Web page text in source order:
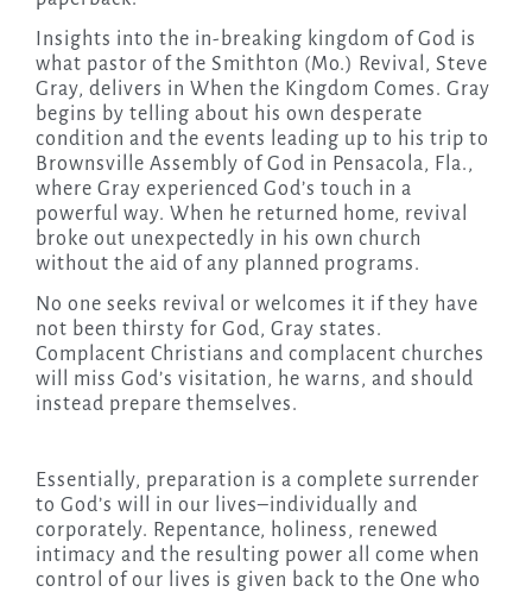
Insights into the in-breaking kingdom of God is
what pastor of the Smithton (Mo.) Revival, Steve
Gray, delivers in When the Kingdom Comes. Gray
begins by telling about his own desperate
condition and the events leading up to his trip to
Brownsville Assembly of God in Pensacola, Fla.,
where Gray experienced God’s touch in a
powerful way. When he returned home, revival
broke out unexpectedly in his own church
without the aid of any planned programs.
No one seeks revival or welcomes it if they have
not been thirsty for God, Gray states.
Complacent Christians and complacent churches
will miss God’s visitation, he warns, and should
instead prepare themselves.
Essentially, preparation is a complete surrender
to God’s will in our lives–individually and
corporately. Repentance, holiness, renewed
intimacy and the resulting power all come when
control of our lives is given back to the One who